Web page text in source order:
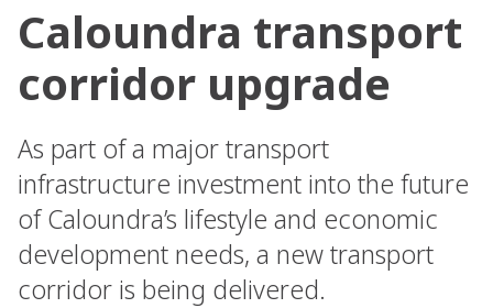
Caloundra transport
corridor upgrade
As part of a major transport
infrastructure investment into the future
of Caloundra’s lifestyle and economic
development needs, a new transport
corridor is being delivered.